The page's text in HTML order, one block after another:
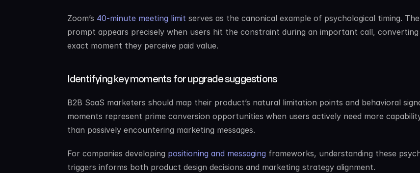
Zoom’s 40-minute meeting limit serves as the canonical example of psychological timing.
prompt appears precisely when users hit the constraint during an important call,
exact moment they perceive paid value.
Identifying key moments for upgrade suggestions
B2B SaaS marketers should map their product’s natural limitation points and behavioral
moments represent prime conversion opportunities when users actively need more
than passively encountering marketing messages.
For companies developing positioning and messaging frameworks, understanding these
triggers informs both product design decisions and marketing strategy alignment.